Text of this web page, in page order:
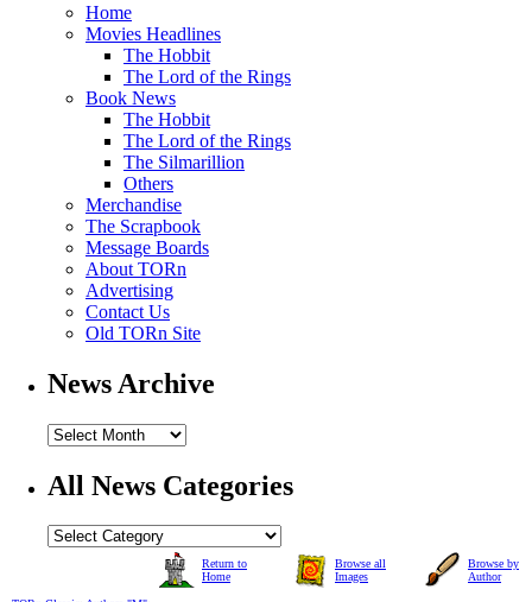
Home
Movies Headlines
The Hobbit
The Lord of the Rings
Book News
The Hobbit
The Lord of the Rings
The Silmarillion
Others
Merchandise
The Scrapbook
Message Boards
About TORn
Advertising
Contact Us
Old TORn Site
News Archive
All News Categories
Return to
Home
Browse all
Images
Browse by
Author